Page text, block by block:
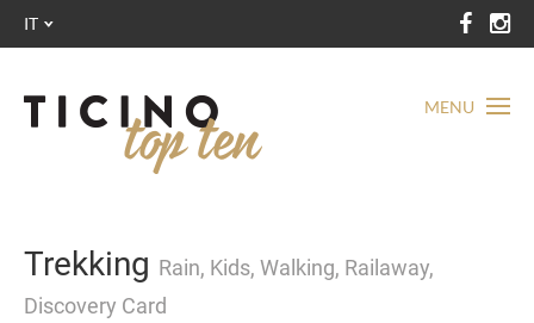
MENU
IT
Trekking Rain, Kids, Walking, Railaway,
Discovery Card